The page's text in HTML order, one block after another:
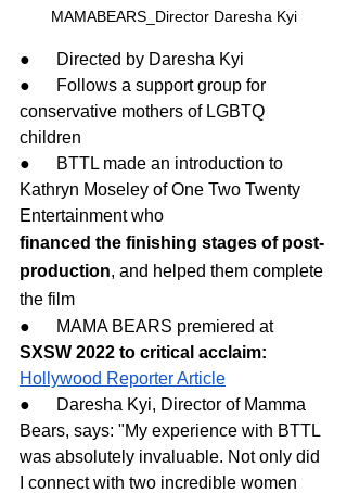
MAMABEARS_Director Daresha Kyi
●      Directed by Daresha Kyi
●      Follows a support group for
conservative mothers of LGBTQ
children
●      BTTL made an introduction to
Kathryn Moseley of One Two Twenty
Entertainment who
financed the finishing stages of post-
production, and helped them complete
the film
●      MAMA BEARS premiered at
SXSW 2022 to critical acclaim:
Hollywood Reporter Article
●      Daresha Kyi, Director of Mamma
Bears, says: "My experience with BTTL
was absolutely invaluable. Not only did
I connect with two incredible women